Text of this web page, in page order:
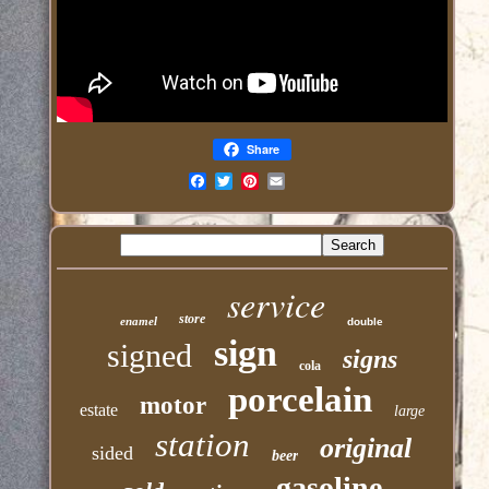
Share
enamel store service double
signed sign cola signs
estate motor porcelain large
sided station beer original